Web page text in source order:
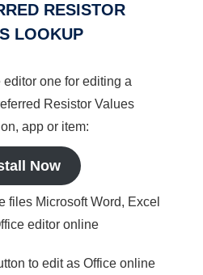
RESISTOR
LOOKUP
one for editing a
Resistor Values
app or item:
Now
files Microsoft Word, Excel
editor online
to edit as Office online